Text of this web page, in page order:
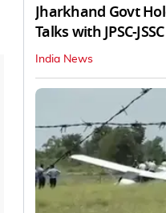
Jharkhand Govt
Talks with JPSC-
India News